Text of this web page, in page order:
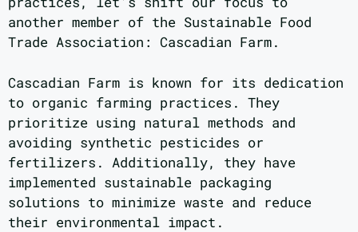
another member of the Sustainable Food
Trade Association: Cascadian Farm.
Cascadian Farm is known for its dedication
to organic farming practices. They
prioritize using natural methods and
avoiding synthetic pesticides or
fertilizers. Additionally, they have
implemented sustainable packaging
solutions to minimize waste and reduce
their environmental impact.